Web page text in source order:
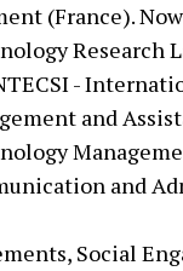
(France).
Research
-
and
and
Social